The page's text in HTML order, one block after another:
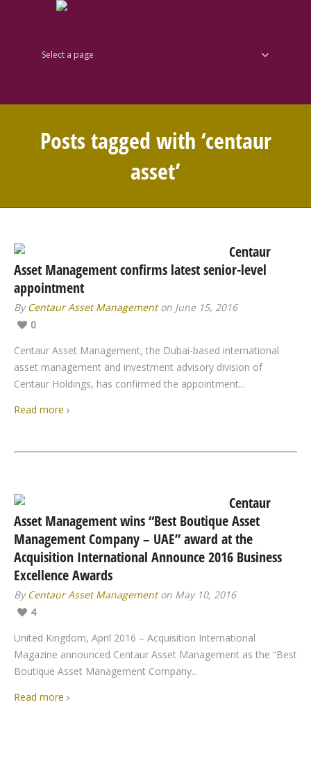
Select a page
Posts tagged with ‘centaur
asset’
Centaur
Asset Management confirms latest senior-level
appointment
ByCentaur Asset Managementon June 15, 2016
0
Centaur Asset Management, the Dubai-based international
asset management and investment advisory division of
Centaur Holdings, has confirmed the appointment...
Read more
Centaur
Asset Management wins “Best Boutique Asset
Management Company – UAE” award at the
Acquisition International Announce 2016 Business
Excellence Awards
ByCentaur Asset Managementon May 10, 2016
4
United Kingdom, April 2016 – Acquisition International
Magazine announced Centaur Asset Management as the “Best
Boutique Asset Management Company...
Read more